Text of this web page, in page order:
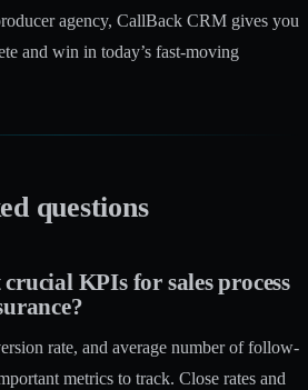
agency, CallBack CRM gives you
and win in today’s fast-moving
questions
KPIs for sales process
rate, and average number of follow-
metrics to track. Close rates and